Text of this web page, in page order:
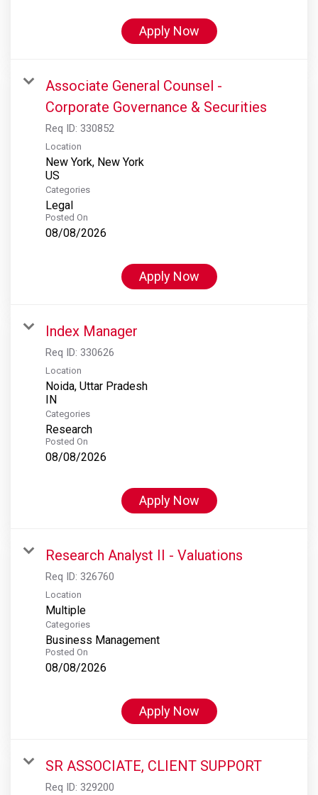
Apply Now
Associate General Counsel -
Corporate Governance & Securities
Req ID: 330852
Location
New York, New York
Categories
Legal
Posted On
08/08/2026
Apply Now
Index Manager
Req ID: 330626
Location
Noida, Uttar Pradesh
Categories
Research
Posted On
08/08/2026
Apply Now
Research Analyst II - Valuations
Req ID: 326760
Location
Multiple
Categories
Business Management
Posted On
08/08/2026
Apply Now
SR ASSOCIATE, CLIENT SUPPORT
Req ID: 329200